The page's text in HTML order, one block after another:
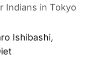
Indians in Tokyo
Ishibashi,